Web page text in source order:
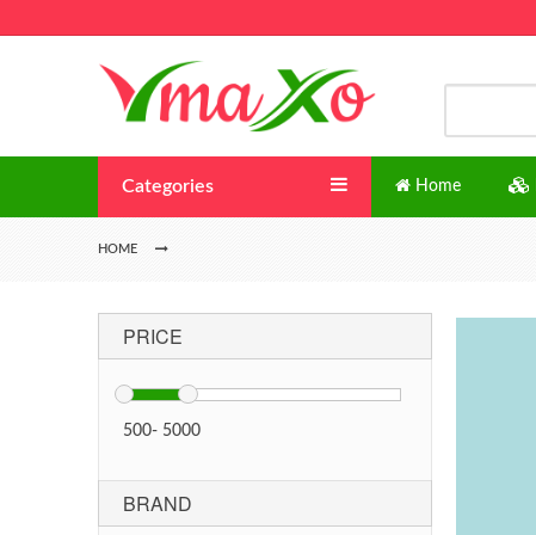
Categories Home
HOME
PRICE
500- 5000
BRAND